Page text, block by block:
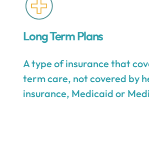
Long Term Plans
A type of insurance that
term care, not covered by
insurance, Medicaid or